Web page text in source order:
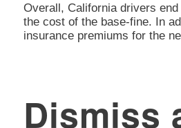
Overall, California drivers
the cost of the base-fine. In
insurance premiums for the
Dismiss